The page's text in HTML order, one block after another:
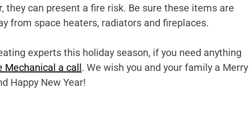
they can present a fire risk. Be sure these items are
from space heaters, radiators and fireplaces.
experts this holiday season, if you need anything
Mechanical a call. We wish you and your family a Merry
Happy New Year!